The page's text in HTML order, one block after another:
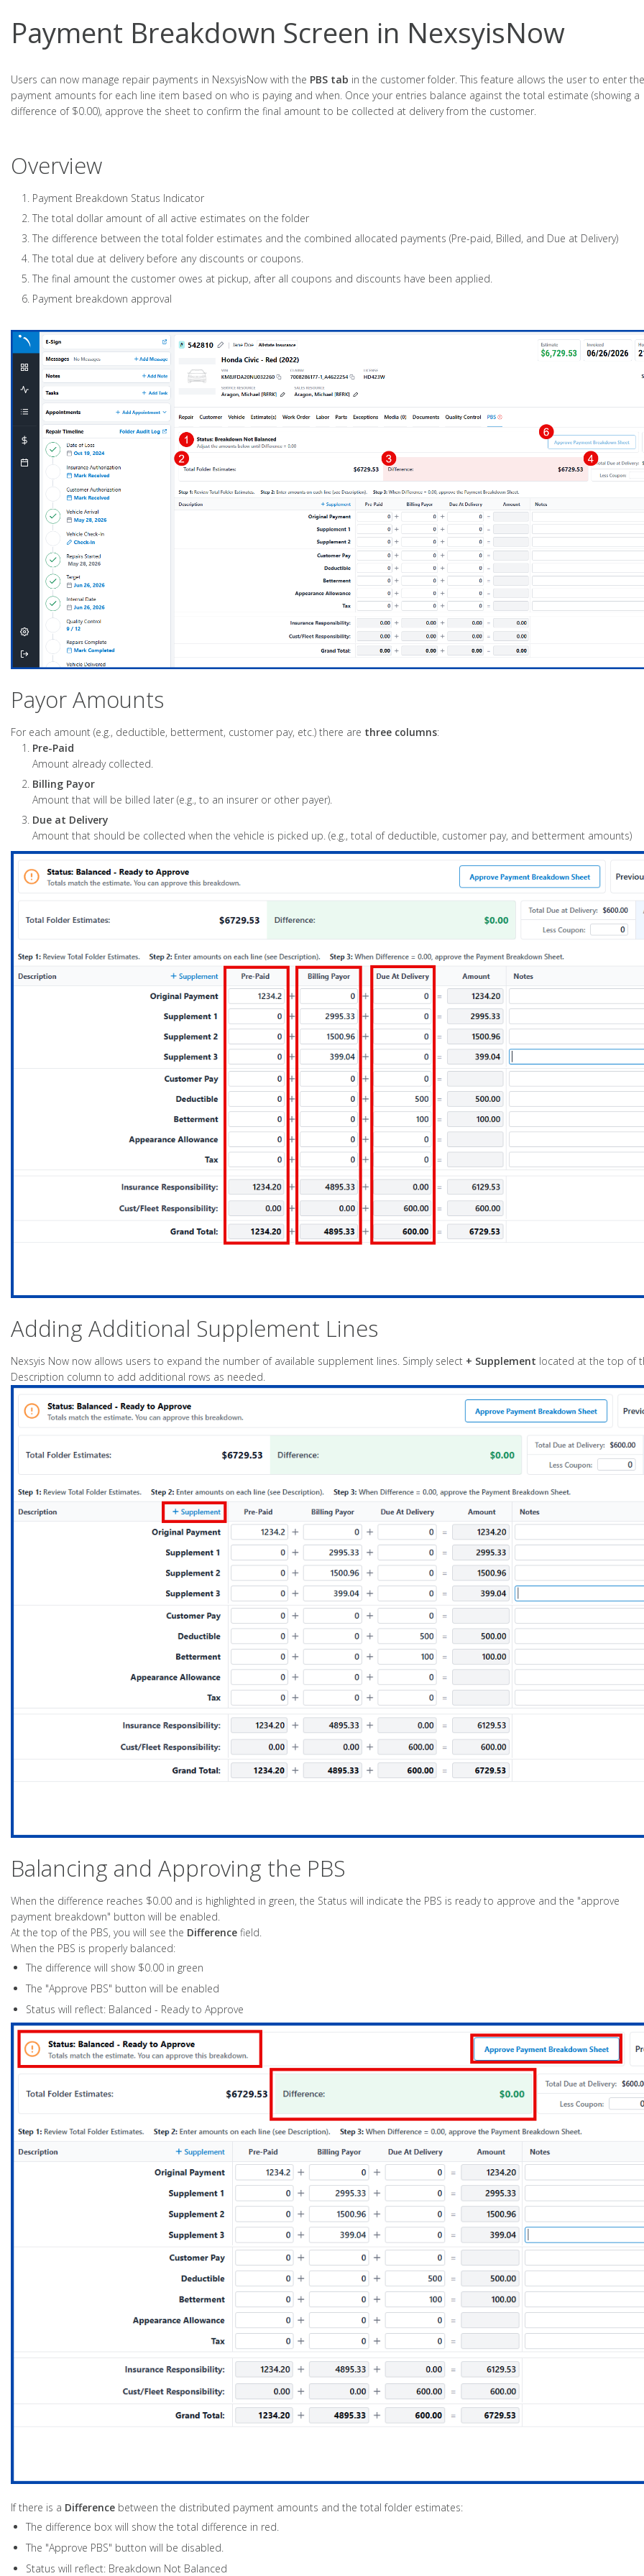
Payment Breakdown Screen in NexsyisNow
Users can now manage repair payments in NexsyisNow with the PBS tab in the customer folder. This feature allows the user to enter the
payment amounts for each line item based on who is paying and when. Once your entries balance against the total estimate (showing a
difference of $0.00), approve the sheet to confirm the final amount to be collected at delivery from the customer.
Overview
Payment Breakdown Status Indicator
The total dollar amount of all active estimates on the folder
The difference between the total folder estimates and the combined allocated payments (Pre-paid, Billed, and Due at Delivery)
The total due at delivery before any discounts or coupons.
The final amount the customer owes at pickup, after all coupons and discounts have been applied.
Payment breakdown approval
Payor Amounts
For each amount (e.g., deductible, betterment, customer pay, etc.) there are three columns:
Pre-Paid
Amount already collected.
Billing Payor
Amount that will be billed later (e.g., to an insurer or other payer).
Due at Delivery
Amount that should be collected when the vehicle is picked up. (e.g., total of deductible, customer pay, and betterment amounts)
Adding Additional Supplement Lines
Nexsyis Now now allows users to expand the number of available supplement lines. Simply select + Supplement located at the top of
Description column to add additional rows as needed.
Balancing and Approving the PBS
When the difference reaches $0.00 and is highlighted in green, the Status will indicate the PBS is ready to approve and the "approve
payment breakdown" button will be enabled.
At the top of the PBS, you will see the Difference field.
When the PBS is properly balanced:
The difference will show $0.00 in green
The "Approve PBS" button will be enabled
Status will reflect: Balanced - Ready to Approve
If there is a Difference between the distributed payment amounts and the total folder estimates:
The difference box will show the total difference in red.
The "Approve PBS" button will be disabled.
Status will reflect: Breakdown Not Balanced